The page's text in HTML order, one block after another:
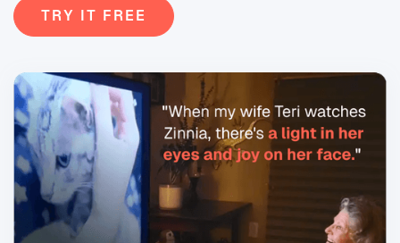
TRY IT FREE